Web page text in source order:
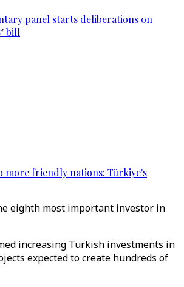
panel starts deliberations on
bill
more friendly nations: Türkiye's
eighth most important investor in
increasing Turkish investments in
expected to create hundreds of